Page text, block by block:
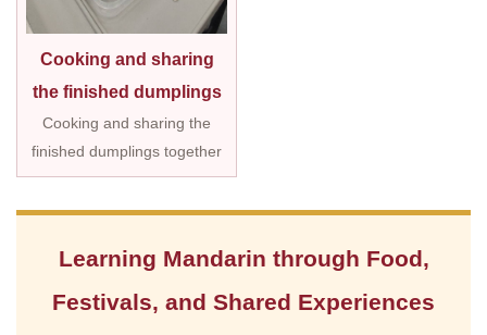
Cooking and sharing
the finished dumplings
Cooking and sharing the
finished dumplings together
Learning Mandarin through Food,
Festivals, and Shared Experiences